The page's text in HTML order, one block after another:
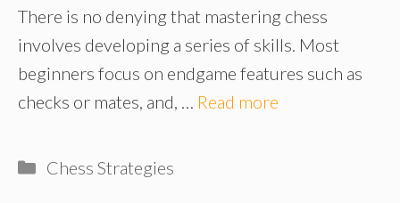
There is no denying that mastering chess
involves developing a series of skills. Most
beginners focus on endgame features such as
checks or mates, and, … Read more
Categories
Chess Strategies